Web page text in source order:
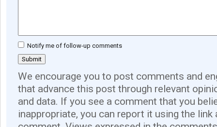
Notify me of follow-up comments
We encourage you to post comments and
that advance this post through relevant
and data. If you see a comment that you
inappropriate, you can report it using the link